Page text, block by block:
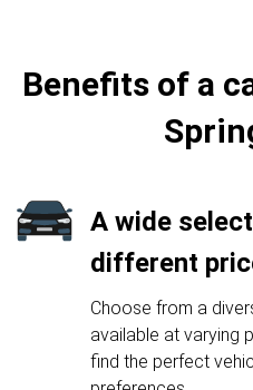
Benefits of a
A wide
different
Choose from a
available at varying
find the perfect